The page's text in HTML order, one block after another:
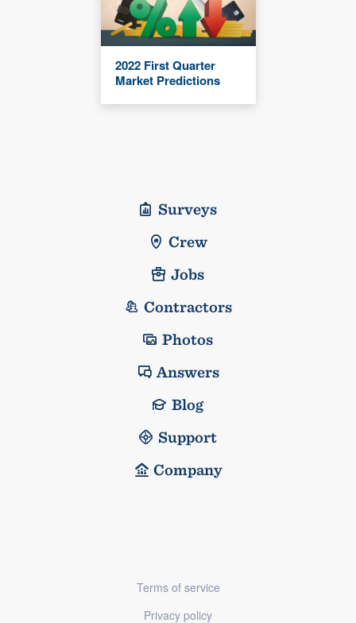
2022 First Quarter
Market Predictions
Surveys
Crew
Jobs
Contractors
Photos
Answers
Blog
Support
Company
Terms of service
Privacy policy